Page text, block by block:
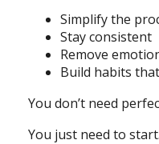
Simplify the
Stay consistent
Remove
Build habits
You don’t need
You just need to start.